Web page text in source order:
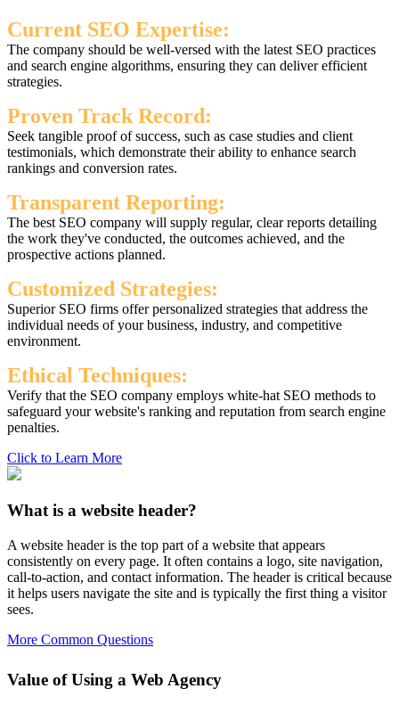
Current SEO Expertise:
The company should be well-versed with the latest SEO practices
and search engine algorithms, ensuring they can deliver efficient
strategies.
Proven Track Record:
Seek tangible proof of success, such as case studies and client
testimonials, which demonstrate their ability to enhance search
rankings and conversion rates.
Transparent Reporting:
The best SEO company will supply regular, clear reports detailing
the work they've conducted, the outcomes achieved, and the
prospective actions planned.
Customized Strategies:
Superior SEO firms offer personalized strategies that address the
individual needs of your business, industry, and competitive
environment.
Ethical Techniques:
Verify that the SEO company employs white-hat SEO methods to
safeguard your website's ranking and reputation from search engine
penalties.
Click to Learn More
What is a website header?
A website header is the top part of a website that appears
consistently on every page. It often contains a logo, site navigation,
call-to-action, and contact information. The header is critical because
it helps users navigate the site and is typically the first thing a visitor
sees.
More Common Questions
Value of Using a Web Agency